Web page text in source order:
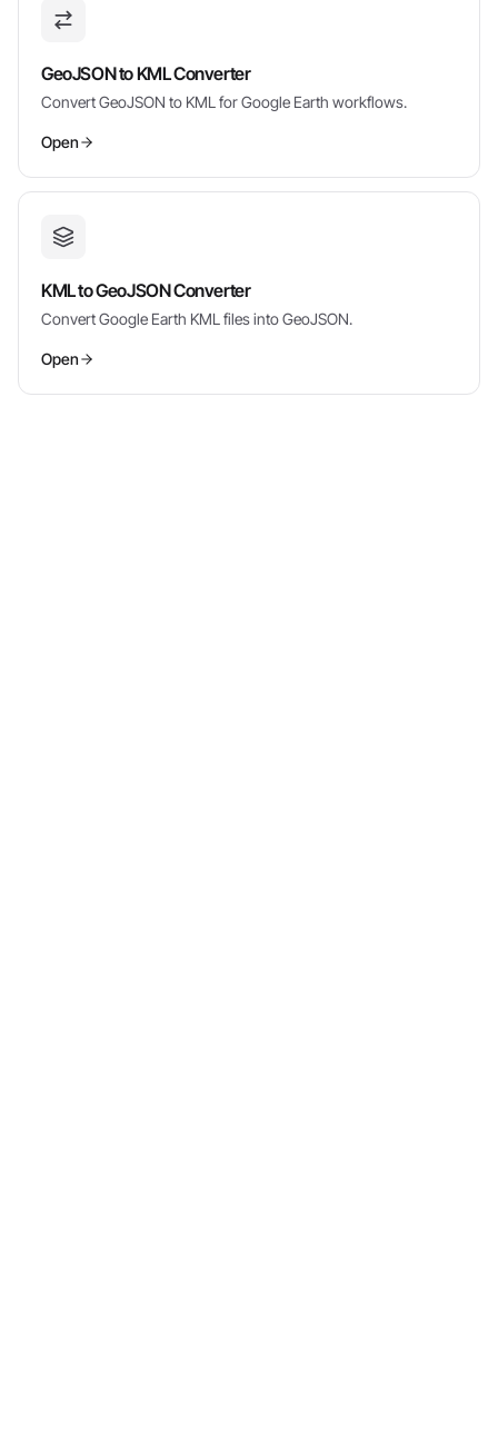
GeoJSON to KML Converter
Convert GeoJSON to KML for Google Earth workflows.
Open
KML to GeoJSON Converter
Convert Google Earth KML files into GeoJSON.
Open